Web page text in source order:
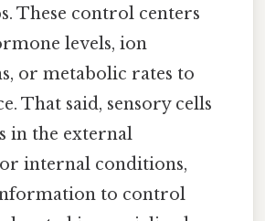
These control centers
levels, ion
or metabolic rates to
That said, sensory cells
in the external
internal conditions,
to control